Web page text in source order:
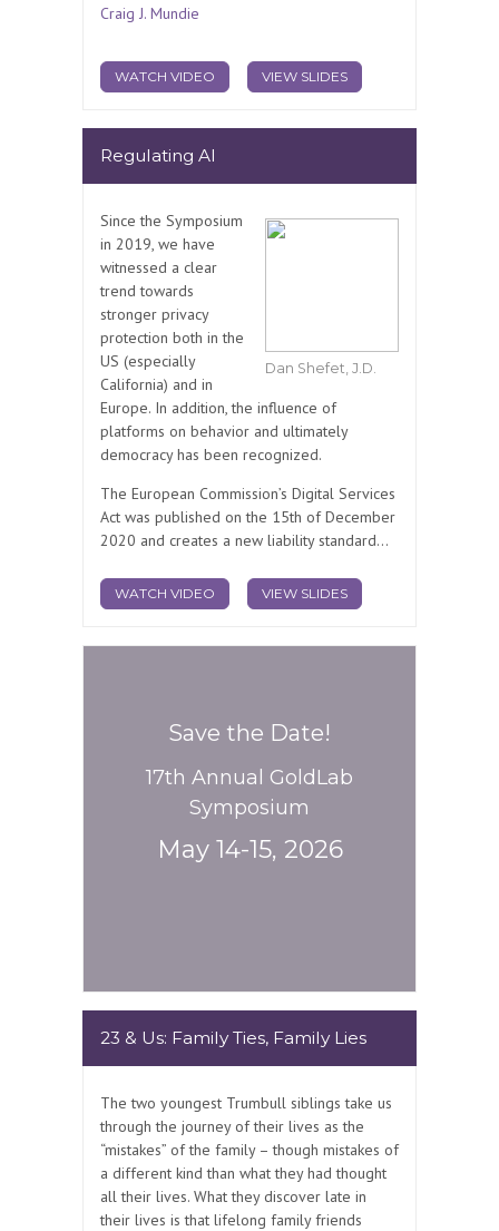
Craig J. Mundie
WATCH VIDEO VIEW SLIDES
Regulating AI
Dan Shefet, J.D.
Since the Symposium
in 2019, we have
witnessed a clear
trend towards
stronger privacy
protection both in the
US (especially
California) and in
Europe. In addition, the influence of
platforms on behavior and ultimately
democracy has been recognized.
The European Commission’s Digital Services
Act was published on the 15th of December
2020 and creates a new liability standard...
WATCH VIDEO VIEW SLIDES
Save the Date!
17th Annual GoldLab
Symposium
May 14-15, 2026
23 & Us: Family Ties, Family Lies
The two youngest Trumbull siblings take us
through the journey of their lives as the
“mistakes” of the family – though mistakes of
a different kind than what they had thought
all their lives. What they discover late in
their lives is that lifelong family friends